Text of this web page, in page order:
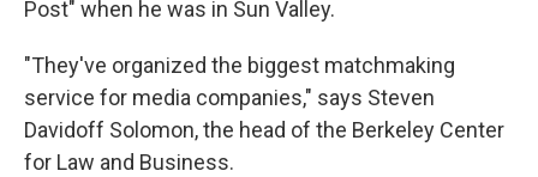
Post" when he was in Sun Valley.
"They've organized the biggest matchmaking
service for media companies," says Steven
Davidoff Solomon, the head of the Berkeley Center
for Law and Business.